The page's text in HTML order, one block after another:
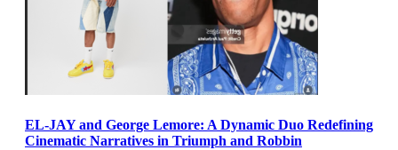
EL-JAY and George Lemore: A Dynamic Duo Redefining
Cinematic Narratives in Triumph and Robbin